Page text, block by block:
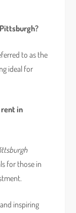
to as the
ideal for
rent in
for those in
inspiring